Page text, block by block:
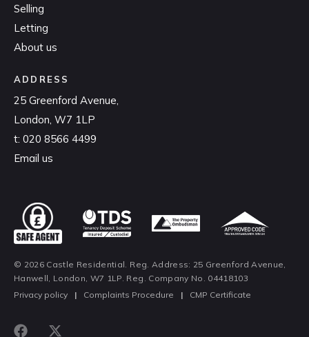
Selling
Letting
About us
ADDRESS
25 Greenford Avenue,
London, W7 1LP
t: 020 8566 4499
Email us
© 2026 Castle Residential. Reg. Address: 25 Greenford Avenue,
Hanwell, London, W7 1LP. Reg. Company No. 04418103
Privacy policy
| Complaints Procedure | CMP Certificate